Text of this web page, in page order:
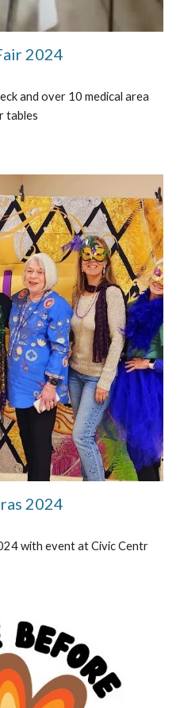
2024
and over 10 medical area
tables
2024
with event at Civic Centr